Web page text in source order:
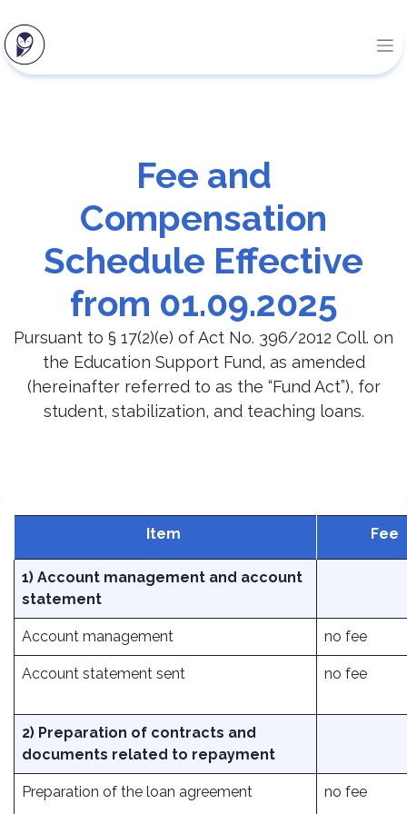
Fee and
Compensation
Schedule Effective
from 01.09.2025
Pursuant to § 17(2)(e) of Act No. 396/2012 Coll. on
the Education Support Fund, as amended
(hereinafter referred to as the “Fund Act”), for
student, stabilization, and teaching loans.
Item Fee
1) Account management and account
statement
Account management no fee
Account statement sent no fee
2) Preparation of contracts and
documents related to repayment
Preparation of the loan agreement no fee